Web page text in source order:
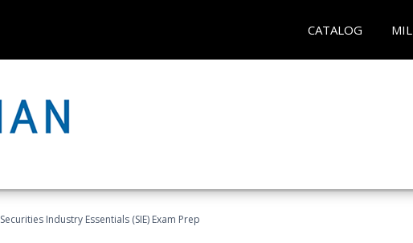
CATALOG
Securities Industry Essentials (SIE) Exam Prep